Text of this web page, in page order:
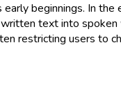
beginnings. In
text into
restricting users to